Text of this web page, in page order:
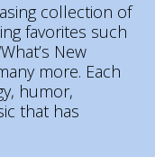
collection of
favorites such
New
more. Each
humor,
that has